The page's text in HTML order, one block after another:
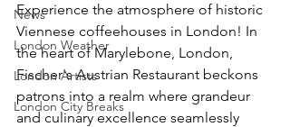
News
London Weather
London Artists
London City Breaks
Experience the atmosphere of historic
Viennese coffeehouses in London! In
the heart of Marylebone, London,
Fischer's Austrian Restaurant beckons
patrons into a realm where grandeur
and culinary excellence seamlessly